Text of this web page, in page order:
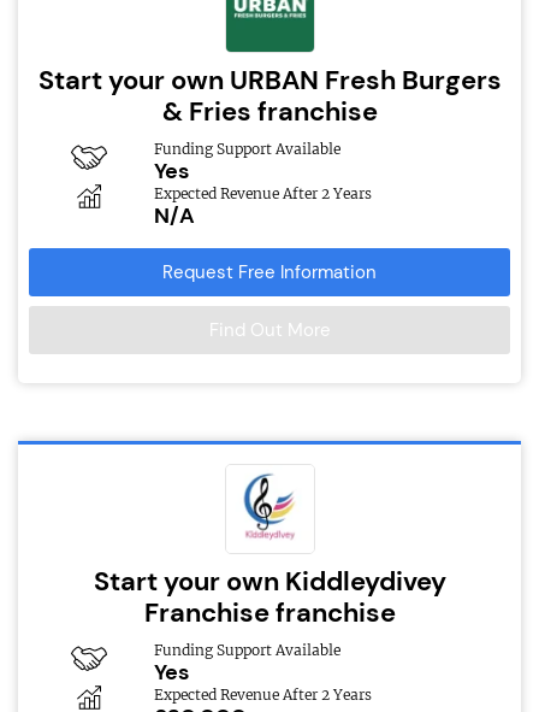
Start your own URBAN Fresh Burgers
& Fries franchise
Funding Support Available
Yes
Expected Revenue After 2 Years
N/A
Request Free Information
Find Out More
Start your own Kiddleydivey
Franchise franchise
Funding Support Available
Yes
Expected Revenue After 2 Years